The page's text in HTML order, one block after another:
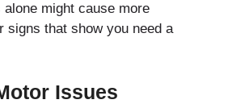
might cause more
signs that show you need a
Issues